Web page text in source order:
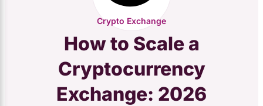
Crypto Exchange
How to Scale a
Cryptocurrency
Exchange: 2026